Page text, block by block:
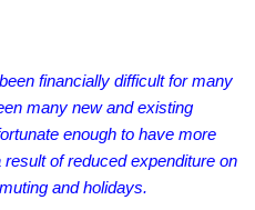
financially difficult for many
many new and existing
enough to have more
of reduced expenditure on
and holidays.